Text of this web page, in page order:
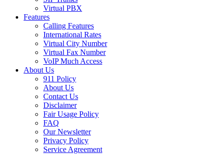
Virtual PBX
Features
Calling Features
International Rates
Virtual City Number
Virtual Fax Number
VoIP Much Access
About Us
911 Policy
About Us
Contact Us
Disclaimer
Fair Usage Policy
FAQ
Our Newsletter
Privacy Policy
Service Agreement